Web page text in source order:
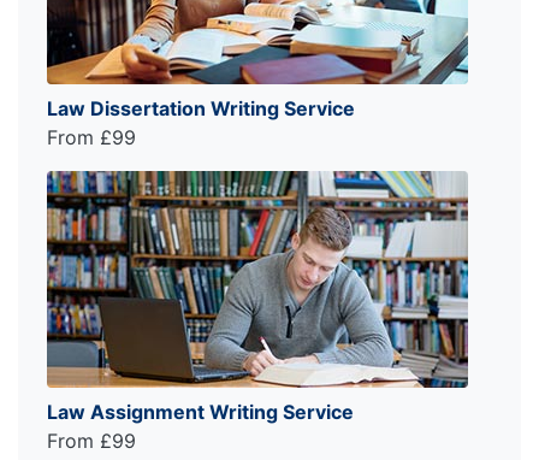
Law Dissertation Writing Service
From £99
Law Assignment Writing Service
From £99